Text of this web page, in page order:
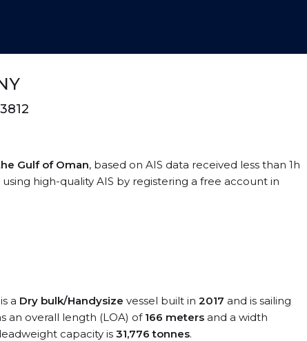
Gulf of Oman, based on AIS data received less than 1h
using high-quality AIS by registering a free account in
a Dry bulk/Handysize vessel built in 2017 and is sailing
an overall length (LOA) of 166 meters and a width
capacity is 31,776 tonnes.